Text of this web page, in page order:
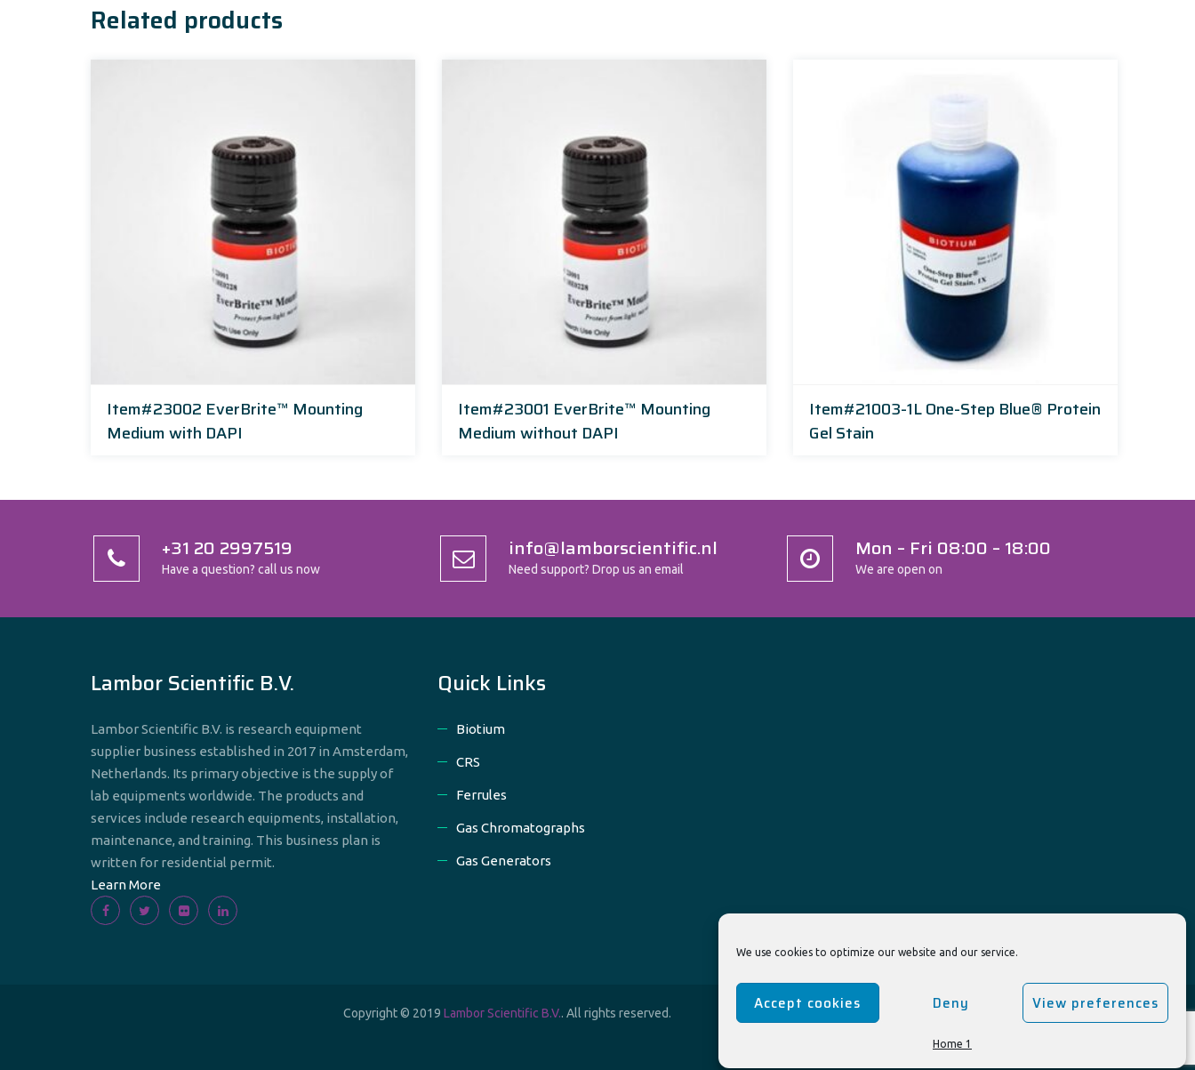
We use cookies to optimize our website and our service.
Accept cookies Deny View preferences
Home 1
Related products
Item#23002 EverBrite™ Mounting
Medium with DAPI
Item#23001 EverBrite™ Mounting
Medium without DAPI
Item#21003-1L One-Step Blue® Protein
Gel Stain
+31 20 2997519
Have a question? call us now
info@lamborscientific.nl
Need support? Drop us an email
Mon – Fri 08:00 – 18:00
We are open on
Lambor Scientific B.V.
Lambor Scientific B.V. is research equipment
supplier business established in 2017 in Amsterdam,
Netherlands. Its primary objective is the supply of
lab equipments worldwide. The products and
services include research equipments, installation,
maintenance, and training. This business plan is
written for residential permit.
Learn More
Quick Links
Biotium
CRS
Ferrules
Gas Chromatographs
Gas Generators
Copyright © 2019 Lambor Scientific B.V.. All rights reserved.